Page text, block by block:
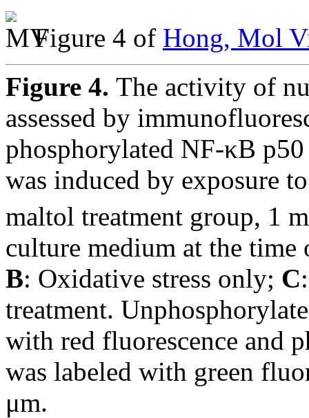
Figure 4 of Hong, Mol
Figure 4. The activity of
assessed by
phosphorylated NF-κB
was induced by exposure
maltol treatment group, 1
culture medium at the
B: Oxidative stress only; C
treatment.
with red fluorescence and
was labeled with green
μm.